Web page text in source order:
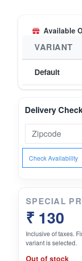
Available
VARIANT
Default
Delivery
Check Availability
SPECIAL
₹ 130
Inclusive of taxes.
variant is selected.
Out of stock